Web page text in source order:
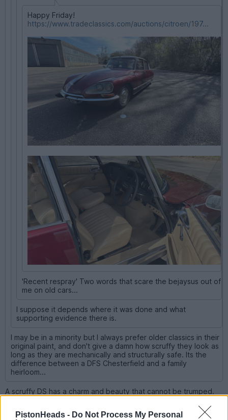
PistonHeads - Do Not Process My Personal
Happy Friday!
https://www.tradeclassics.com/auctions/citroen/197...
'Recent respray' Two words that scare the bejaysus out of
me on old cars...
I suppose it depends where it was done and what
supporting evidence there is.
I may be in a minority but I always prefer older classics in their
original paint, and don't give a damn how scruffy they look as
long as they are mechanically and structurally safe. Its the
difference between a DFS Chesterfield and a family
heirloom...
A scruffy DS has a charm and beauty that cannot be trumped.
carinaman 25,010 posts 200 months